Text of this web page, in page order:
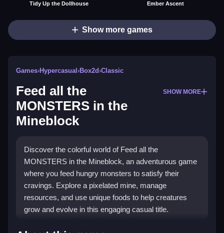
Tidy Up the Dollhouse Ember Ascent
Show more games
Games›Hypercasual ›Box2d›Classic
Feed all the
MONSTERS in the
Mineblock
SHOW MORE
Discover the colorful world of Feed all the
MONSTERS in the Mineblock, an adventurous game
where you feed hungry monsters to satisfy their
cravings. Explore a pixelated mine, manage
resources, and use unique foods to help creatures
grow and evolve in this engaging casual title.
Highlights